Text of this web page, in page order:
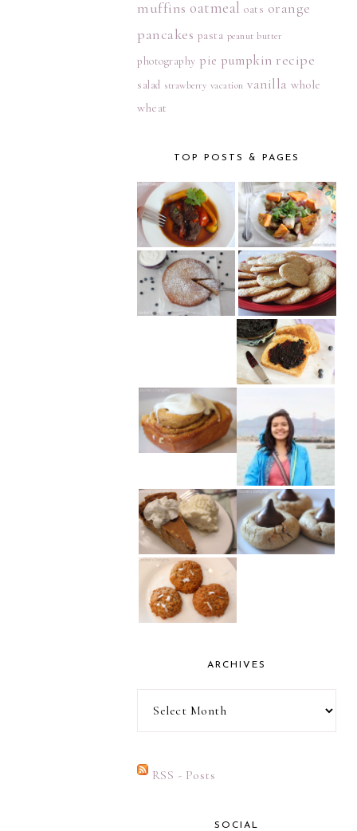
muffins oatmeal oats orange
pancakes pasta peanut butter
photography pie pumpkin recipe
salad strawberry vacation vanilla whole
wheat
TOP POSTS & PAGES
ARCHIVES
RSS - Posts
SOCIAL